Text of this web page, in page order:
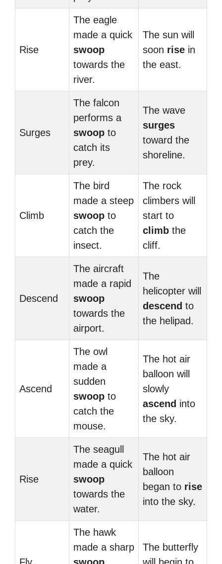
Rise
The eagle
made a quick
swoop
towards the
river.
The sun will
soon rise in
the east.
Surges
The falcon
performs a
swoop to
catch its
prey.
The wave
surges
toward the
shoreline.
Climb
The bird
made a steep
swoop to
catch the
insect.
The rock
climbers will
start to
climb the
cliff.
Descend
The aircraft
made a rapid
swoop
towards the
airport.
The
helicopter will
descend to
the helipad.
Ascend
The owl
made a
sudden
swoop to
catch the
mouse.
The hot air
balloon will
slowly
ascend into
the sky.
Rise
The seagull
made a quick
swoop
towards the
water.
The hot air
balloon
began to rise
into the sky.
The hawk
made a sharp
The butterfly